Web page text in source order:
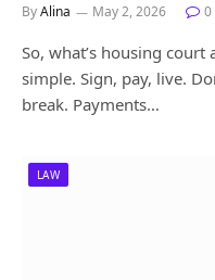
ByAlina May 2, 2026 0
So, what’s housing court
simple. Sign, pay, live.
break. Payments…
LAW